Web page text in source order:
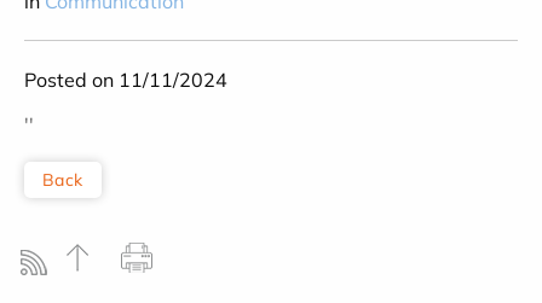
Posted on 11/11/2024
''
Back